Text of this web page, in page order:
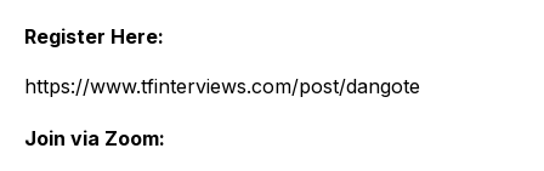
Register Here:
https://www.tfinterviews.com/post/dangote
Join via Zoom: